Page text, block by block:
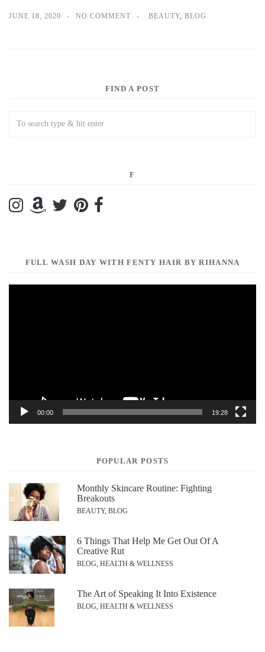
JUNE 18, 2020 NO COMMENT BEAUTY BLOG
FIND A POST
F
FULL WASH DAY WITH FENTY HAIR BY RIHANNA
00:00 19:28
POPULAR POSTS
Monthly Skincare Routine: Fighting
Breakouts
BEAUTY, BLOG
6 Things That Help Me Get Out Of A
Creative Rut
BLOG, HEALTH & WELLNESS
The Art of Speaking It Into Existence
BLOG, HEALTH & WELLNESS